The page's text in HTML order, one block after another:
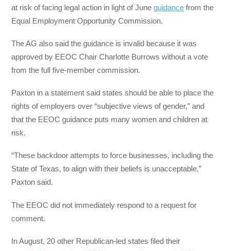
at risk of facing legal action in light of Juneguidance from the
Equal Employment Opportunity Commission.
The AG also said the guidance is invalid because it was
approved by EEOC Chair Charlotte Burrows without a vote
from the full five-member commission.
Paxton in a statement said states should be able to place the
rights of employers over “subjective views of gender,” and
that the EEOC guidance puts many women and children at
risk.
“These backdoor attempts to force businesses, including the
State of Texas, to align with their beliefs is unacceptable,”
Paxton said.
The EEOC did not immediately respond to a request for
comment.
In August, 20 other Republican-led states filed their